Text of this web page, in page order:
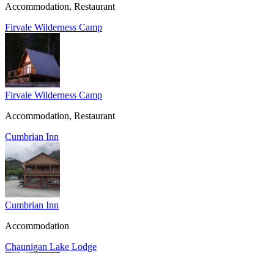
Accommodation, Restaurant
Firvale Wilderness Camp
Firvale Wilderness Camp
Accommodation, Restaurant
Cumbrian Inn
Cumbrian Inn
Accommodation
Chaunigan Lake Lodge